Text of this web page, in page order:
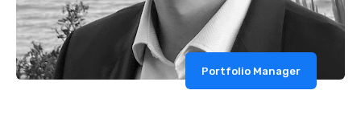
Portfolio Manager